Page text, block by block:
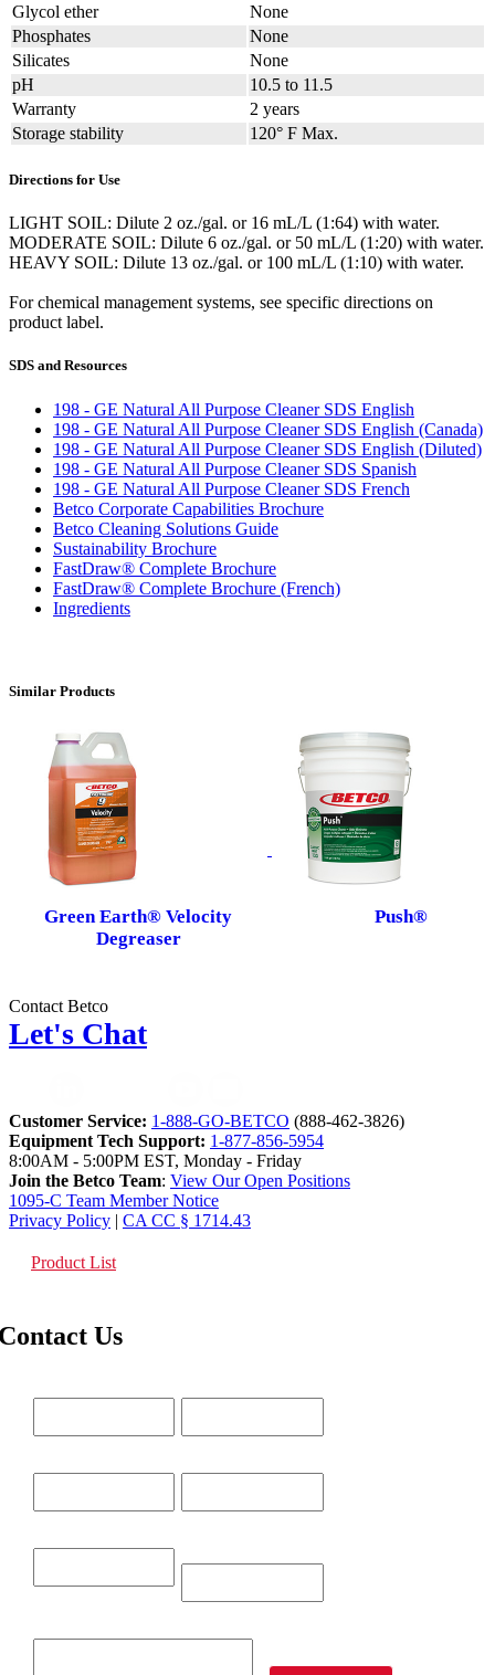
Glycol ether
None
Phosphates
None
Silicates
None
pH
10.5 to 11.5
Warranty
2 years
Storage stability
120° F Max.
Directions for Use
LIGHT SOIL: Dilute 2 oz./gal. or 16 mL/L (1:64) with water.
MODERATE SOIL: Dilute 6 oz./gal. or 50 mL/L (1:20) with water.
HEAVY SOIL: Dilute 13 oz./gal. or 100 mL/L (1:10) with water.
For chemical management systems, see specific directions on
product label.
SDS and Resources
198 - GE Natural All Purpose Cleaner SDS English
198 - GE Natural All Purpose Cleaner SDS English (Canada)
198 - GE Natural All Purpose Cleaner SDS English (Diluted)
198 - GE Natural All Purpose Cleaner SDS Spanish
198 - GE Natural All Purpose Cleaner SDS French
Betco Corporate Capabilities Brochure
Betco Cleaning Solutions Guide
Sustainability Brochure
FastDraw® Complete Brochure
FastDraw® Complete Brochure (French)
Ingredients
Similar Products
Green Earth® Velocity
Degreaser
Push®
Contact Betco
Let's Chat
Customer Service: 1-888-GO-BETCO (888-462-3826)
Equipment Tech Support: 1-877-856-5954
8:00AM - 5:00PM EST, Monday - Friday
Join the Betco Team: View Our Open Positions
1095-C Team Member Notice
Privacy Policy | CA CC § 1714.43
Product List
Us